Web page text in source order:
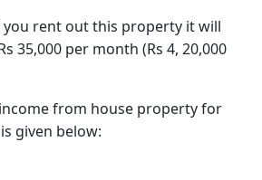
you rent out this property it will
35,000 per month (Rs 4, 20,000
from house property for
given below: